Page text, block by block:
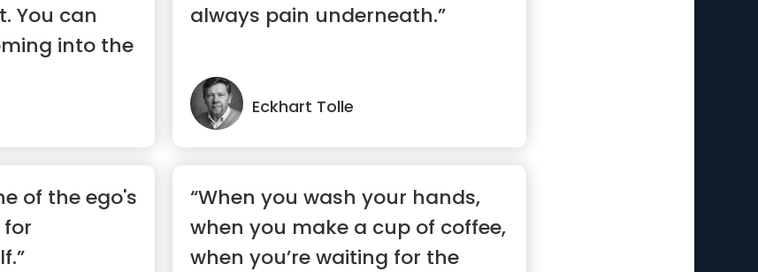
You can
into the
always pain underneath.”
Eckhart Tolle
of the ego's
“When you wash your hands,
when you make a cup of coffee,
when you’re waiting for the